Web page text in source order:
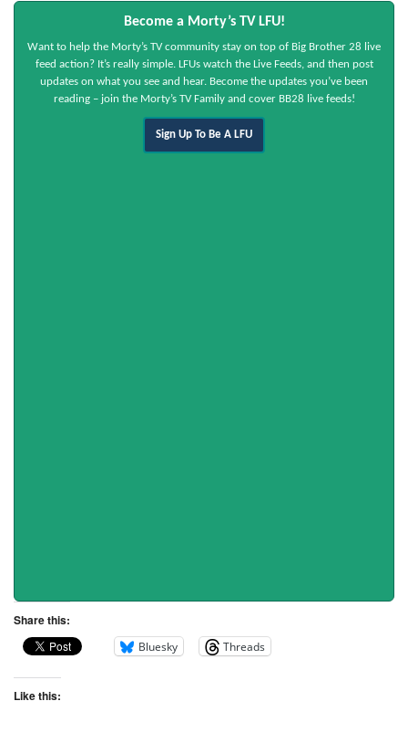
Become a Morty’s TV LFU!
Want to help the Morty’s TV community stay on top of Big Brother 28 live
feed action? It’s really simple. LFUs watch the Live Feeds, and then post
updates on what you see and hear. Become the updates you’ve been
reading – join the Morty’s TV Family and cover BB28 live feeds!
Sign Up To Be A LFU
Share this:
Bluesky Threads
Like this: